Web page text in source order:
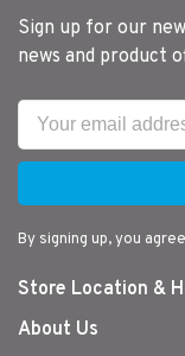
Sign up for our
news and product
By signing up, you
Store Location &
About Us